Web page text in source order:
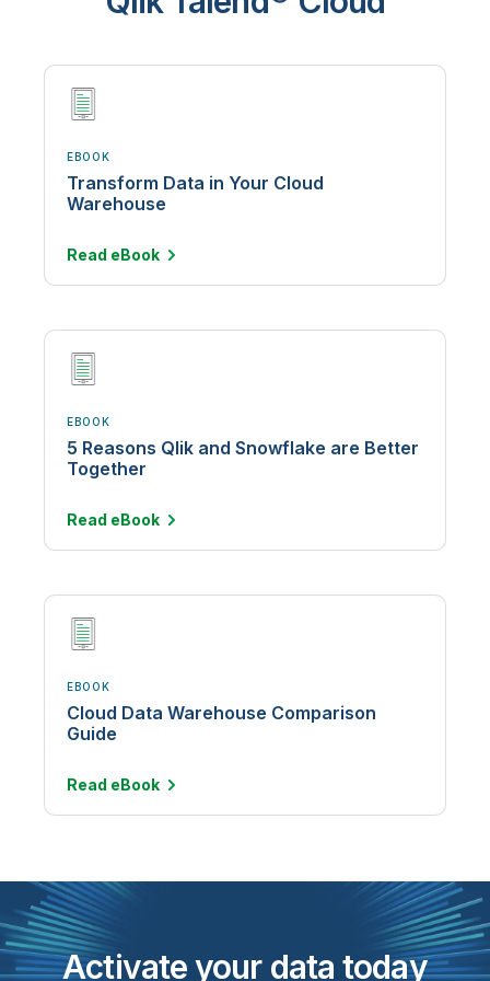
EBOOK
Transform Data in Your Cloud
Warehouse
Read eBook
EBOOK
5 Reasons Qlik and Snowflake are Better
Together
Read eBook
EBOOK
Cloud Data Warehouse Comparison
Guide
Read eBook
Activate your data today